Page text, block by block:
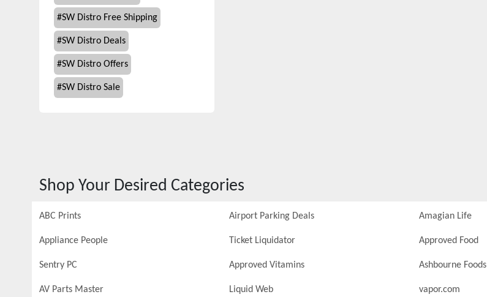
#SW Distro Free Shipping
#SW Distro Deals
#SW Distro Offers
#SW Distro Sale
Shop Your Desired Categories
ABC Prints Airport Parking Deals Amagian Life
Appliance People Ticket Liquidator Approved Food
Sentry PC Approved Vitamins Ashbourne Foods
AV Parts Master Liquid Web vapor.com